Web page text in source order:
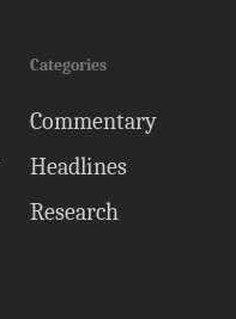
Categories
Commentary
Headlines
Research